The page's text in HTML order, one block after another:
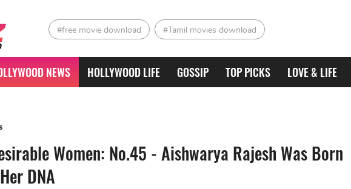
#free movie download #Tamil movies download
NEWS HOLLYWOOD LIFE GOSSIP TOP PICKS LOVE & LIFE
Women: No.45 - Aishwarya Rajesh Was Born
DNA